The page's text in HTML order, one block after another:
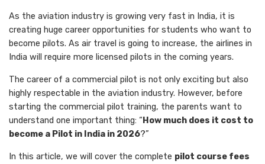
As the aviation industry is growing very fast in India, it is
creating huge career opportunities for students who want to
become pilots. As air travel is going to increase, the airlines in
India will require more licensed pilots in the coming years.
The career of a commercial pilot is not only exciting but also
highly respectable in the aviation industry. However, before
starting the commercial pilot training, the parents want to
understand one important thing: “How much does it cost to
become a Pilot in India in 2026?”
In this article, we will cover the complete pilot course fees